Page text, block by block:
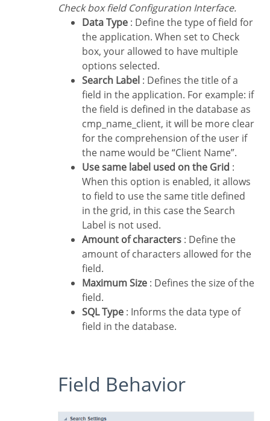
Check box field Configuration Interface.
Data Type : Define the type of field for
the application. When set to Check
box, your allowed to have multiple
options selected.
Search Label : Defines the title of a
field in the application. For example: if
the field is defined in the database as
cmp_name_client, it will be more clear
for the comprehension of the user if
the name would be “Client Name”.
Use same label used on the Grid :
When this option is enabled, it allows
to field to use the same title defined
in the grid, in this case the Search
Label is not used.
Amount of characters : Define the
amount of characters allowed for the
field.
Maximum Size : Defines the size of the
field.
SQL Type : Informs the data type of
field in the database.
Field Behavior